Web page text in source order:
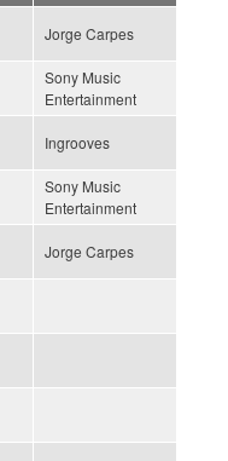
Jorge Carpes
Sony Music
Entertainment
Ingrooves
Sony Music
Entertainment
Jorge Carpes